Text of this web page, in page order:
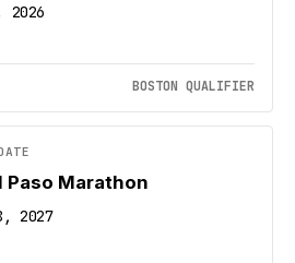
2026
BOSTON QUALIFIER
Paso Marathon
2027